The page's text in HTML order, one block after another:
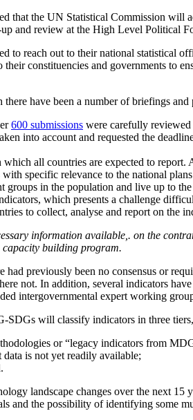
that the UN Statistical Commission
and review at the High Level Political
to reach out to their national statistical
constituencies and governments to
have been a number of briefings
600 submissions were carefully
into account and requested the
all countries are expected to
specific relevance to the national
groups in the population and live up to
which presents a challenge
to collect, analyse and report on the
information available,. on the
capacity building program.
previously been no consensus or
not. In addition, several indicators
intergovernmental expert working
will classify indicators in three
or “legacy indicators from
is not yet readily available;
landscape changes over the next
and the possibility of identifying some